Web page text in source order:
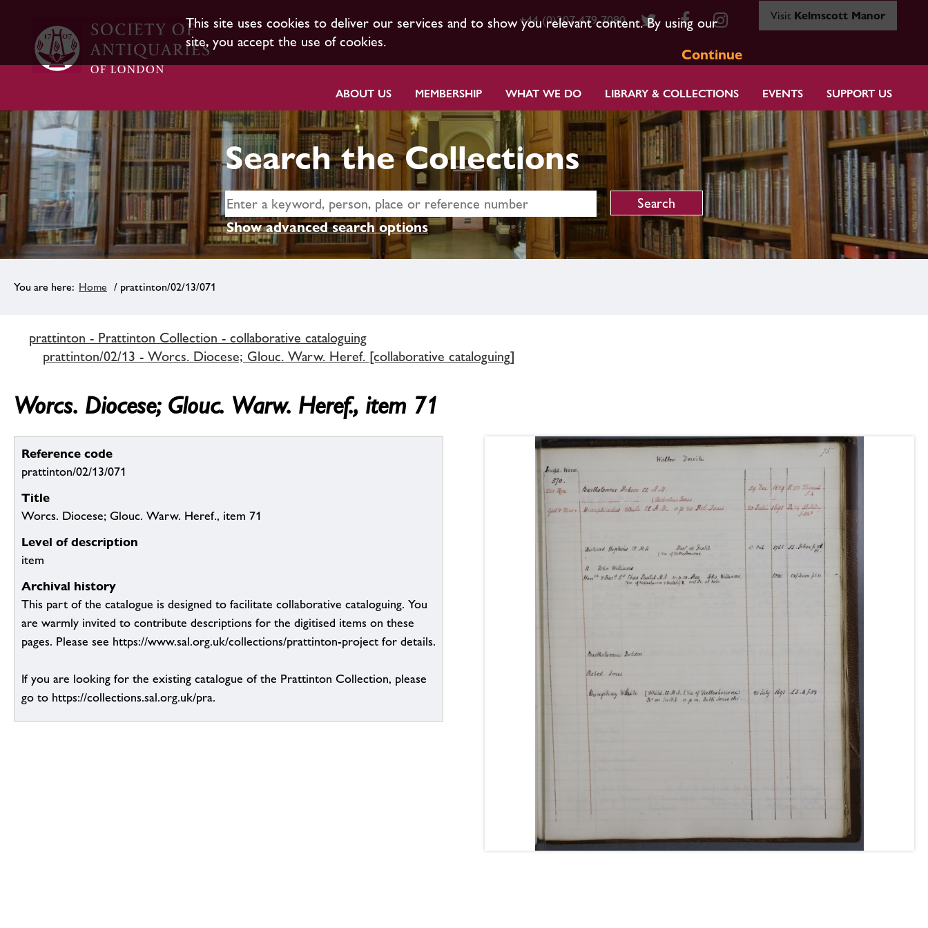
This site uses cookies to deliver our services and to show you relevant content. By using our
site, you accept the use of cookies.
Continue
+44 (0)207 479 7080 Visit Kelmscott Manor
ABOUT US MEMBERSHIP WHAT WE DO LIBRARY & COLLECTIONS EVENTS SUPPORT US
Search the Collections
Show advanced search options
Home / prattinton/02/13/071
prattinton - Prattinton Collection - collaborative cataloguing
prattinton/02/13 - Worcs. Diocese; Glouc. Warw. Heref. [collaborative cataloguing]
Worcs. Diocese; Glouc. Warw. Heref., item 71
Reference code
prattinton/02/13/071
Title
Worcs. Diocese; Glouc. Warw. Heref., item 71
Level of description
item
Archival history
This part of the catalogue is designed to facilitate collaborative cataloguing. You
are warmly invited to contribute descriptions for the digitised items on these
pages. Please see https://www.sal.org.uk/collections/prattinton-project for details.
If you are looking for the existing catalogue of the Prattinton Collection, please
go to https://collections.sal.org.uk/pra.